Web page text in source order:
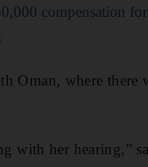
compensation for
Oman, where there
with her hearing,”